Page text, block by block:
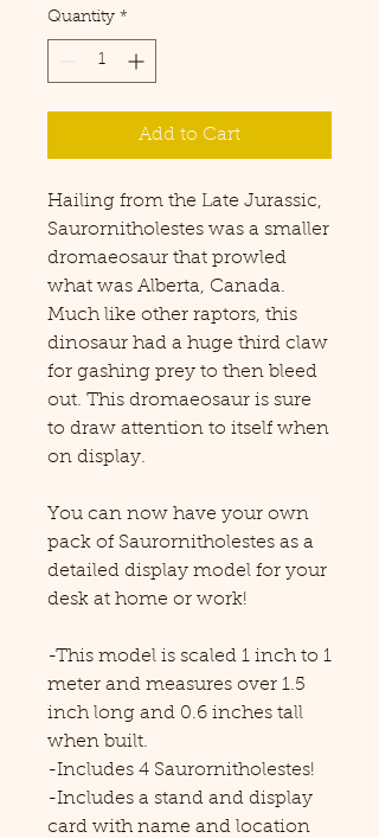
Quantity *
Add to Cart
Hailing from the Late Jurassic,
Saurornitholestes was a smaller
dromaeosaur that prowled
what was Alberta, Canada.
Much like other raptors, this
dinosaur had a huge third claw
for gashing prey to then bleed
out. This dromaeosaur is sure
to draw attention to itself when
on display.
You can now have your own
pack of Saurornitholestes as a
detailed display model for your
desk at home or work!
-This model is scaled 1 inch to 1
meter and measures over 1.5
inch long and 0.6 inches tall
when built.
-Includes 4 Saurornitholestes!
-Includes a stand and display
card with name and location